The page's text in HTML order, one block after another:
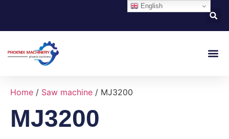
Home / Saw machine / MJ3200
MJ3200
English